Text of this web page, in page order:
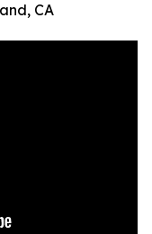
CA